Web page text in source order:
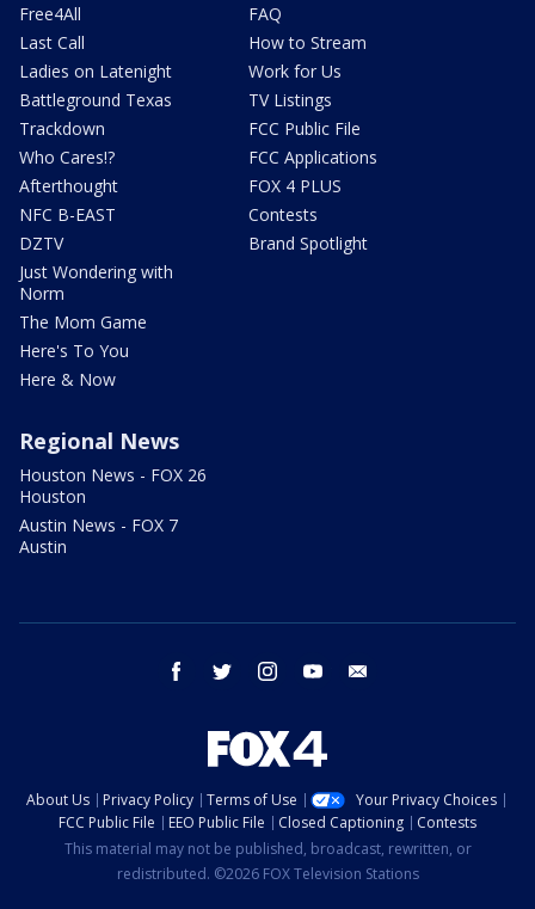
Free4All
Last Call
Ladies on Latenight
Battleground Texas
Trackdown
Who Cares!?
Afterthought
NFC B-EAST
DZTV
Just Wondering with
Norm
The Mom Game
Here's To You
Here & Now
FAQ
How to Stream
Work for Us
TV Listings
FCC Public File
FCC Applications
FOX 4 PLUS
Contests
Brand Spotlight
Regional News
Houston News - FOX 26
Houston
Austin News - FOX 7
Austin
facebook twitter instagram youtube
About Us Privacy Policy Terms of Use
Your Privacy Choices
FCC Public File
EEO Public File Closed Captioning
Contests
This material may not be published, broadcast, rewritten, or
redistributed. ©2026 FOX Television Stations